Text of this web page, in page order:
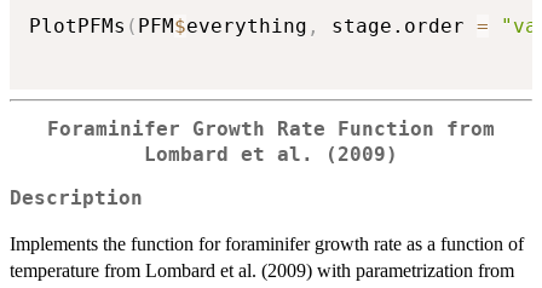
PlotPFMs ( PFM$everything , stage.order =
Foraminifer Growth Rate Function from
Lombard et al. (2009)
Description
Implements the function for foraminifer growth rate as a function of
temperature from Lombard et al. (2009) with parametrization from